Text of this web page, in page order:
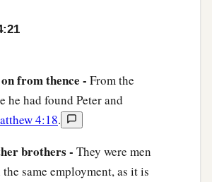
from thence - From the
he had found Peter and
4:18.
brothers - They were men
same employment, as it is